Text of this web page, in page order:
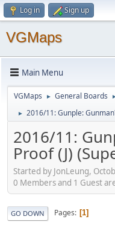
Log in Sign up
VGMaps
Main Menu
VGMaps ► General Boards
► 2016/11: Gunple:
2016/11:
Proof (J)
Started by JonLeung,
0 Members and 1 Guest
GO DOWN Pages 1